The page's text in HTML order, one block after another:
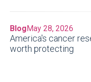
BlogMay 28, 2026
America's cancer
worth protecting